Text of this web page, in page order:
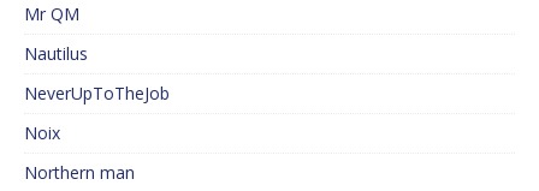
Mr QM
Nautilus
NeverUpToTheJob
Noix
Northern man